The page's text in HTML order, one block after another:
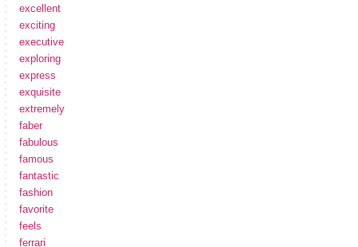
excellent
exciting
executive
exploring
express
exquisite
extremely
faber
fabulous
famous
fantastic
fashion
favorite
feels
ferrari